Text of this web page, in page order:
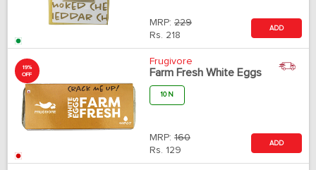
MRP: 229
Rs. 218
ADD
19%
OFF
Frugivore
Farm Fresh White Eggs
10 N
MRP: 160
Rs. 129
ADD